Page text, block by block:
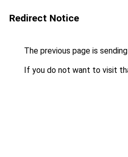
Redirect Notice
The previous page is
If you do not want to visit